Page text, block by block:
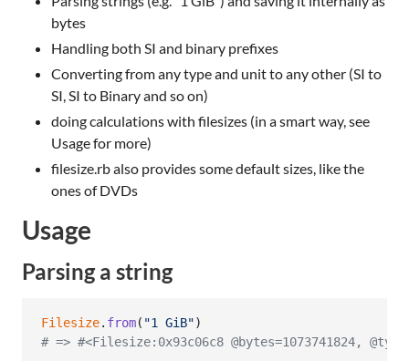
bytes
Handling both SI and binary prefixes
Converting from any type and unit to any other (SI to
SI, SI to Binary and so on)
doing calculations with filesizes (in a smart way, see
Usage for more)
filesize.rb also provides some default sizes, like the
ones of DVDs
Usage
Parsing a string
Filesize. from( "1 GiB")
# => #<Filesize:0x93c06c8 @bytes=1073741824,